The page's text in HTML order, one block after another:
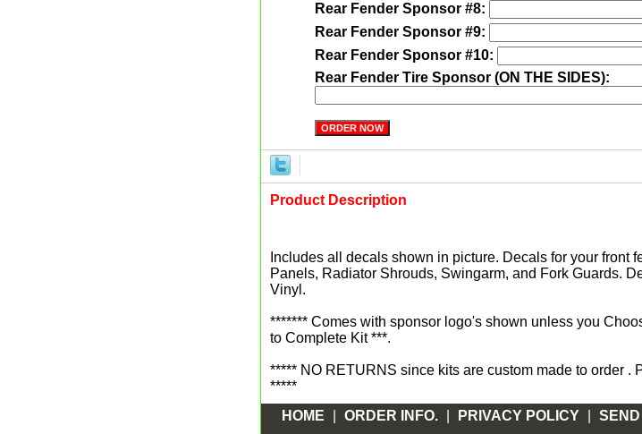
Rear Fender Sponsor #8:
Rear Fender Sponsor #9:
Rear Fender Sponsor #10:
Rear Fender Tire Sponsor (ON THE SIDES):
Product Description
Includes all decals shown in picture. Decals for your front
Panels, Radiator Shrouds, Swingarm, and Fork Guards.
Vinyl.
******* Comes with sponsor logo's shown unless you
to Complete Kit ***.
***** NO RETURNS since kits are custom made to order .
*****
HOME
ORDER INFO. PRIVACY POLICY